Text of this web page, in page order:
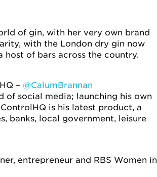
of gin, with her very own brand
with the London dry gin now
host of bars across the country.
– @CalumBrannan
of social media; launching his own
is his latest product, a
banks, local government, leisure
entrepreneur and RBS Women in